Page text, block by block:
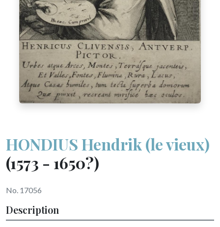
HONDIUS Hendrik (le vieux)
(1573 - 1650?)
No. 17056
Description